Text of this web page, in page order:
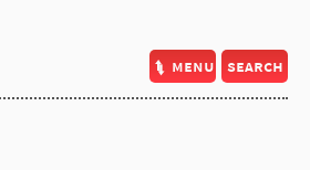
menu search